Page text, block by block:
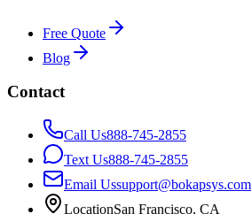
Free Quote
Blog
Contact
Call Us888-745-2855
Text Us888-745-2855
Email Ussupport@bokapsys.com
LocationSan Francisco, CA